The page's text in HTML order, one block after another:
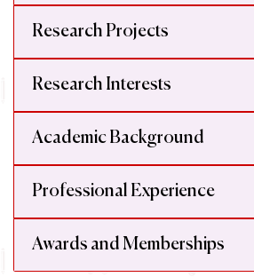
Research Projects
Research Interests
Academic Background
Professional Experience
Awards and Memberships